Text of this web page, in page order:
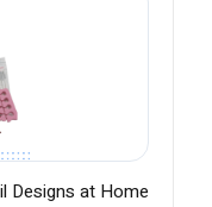
Designs at Home